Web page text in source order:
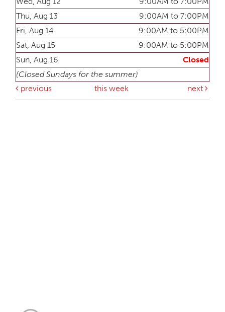
Thu, Aug 13
9:00AM to 7:00PM
Fri, Aug 14
9:00AM to 5:00PM
Sat, Aug 15
9:00AM to 5:00PM
Sun, Aug 16
Closed
(Closed Sundays for the summer)
previous
this week next